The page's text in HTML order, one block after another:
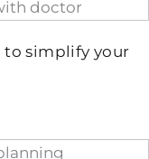
to simplify your